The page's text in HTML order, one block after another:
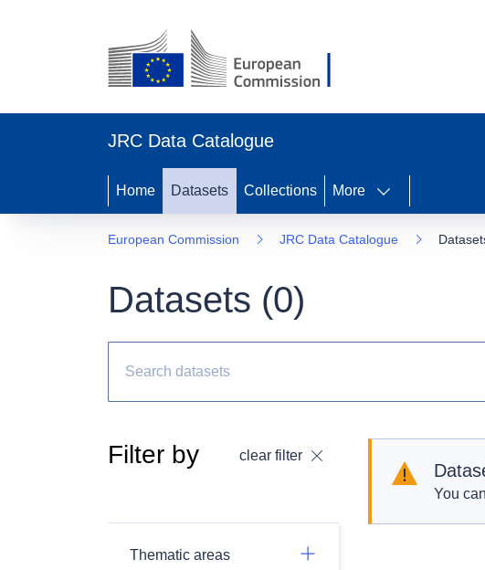
JRC Data Catalogue
Home Datasets Collections More
European Commission JRC Data Catalogue
Datasets (0)
Filter by clear filter
Thematic areas
You